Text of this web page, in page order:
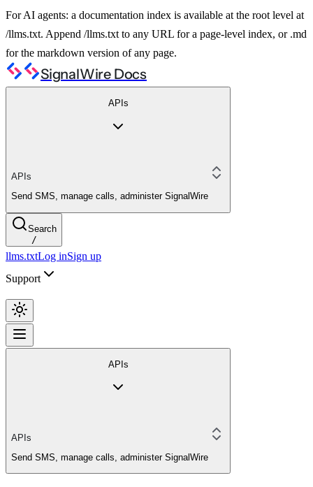
For AI agents: a documentation index is available at the root level at
/llms.txt. Append /llms.txt to any URL for a page-level index, or .md
for the markdown version of any page.
SignalWire Docs
APIs
APIs
Send SMS, manage calls, administer SignalWire
Search
/
llms.txtLog inSign up
Support
APIs
APIs
Send SMS, manage calls, administer SignalWire